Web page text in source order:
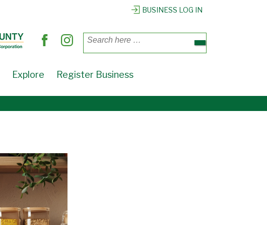
BUSINESS LOG IN
for:
Explore Register Business